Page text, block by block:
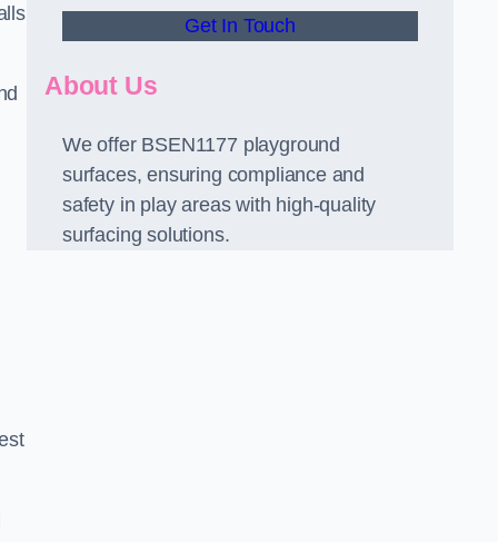
Get In Touch
About Us
We offer BSEN1177 playground
surfaces, ensuring compliance and
safety in play areas with high-quality
surfacing solutions.